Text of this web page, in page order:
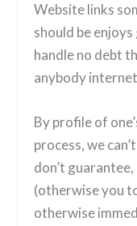
Website links
should be
handle no debt
anybody
By profile of
process, we
don’t
(otherwise you
otherwise